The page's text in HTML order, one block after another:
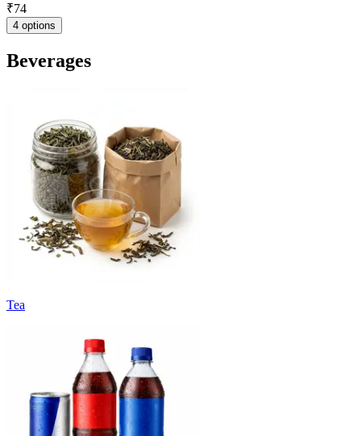
₹74
4 options
Beverages
Tea